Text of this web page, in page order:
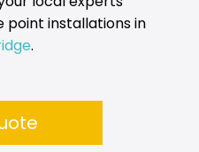
point installations in
.